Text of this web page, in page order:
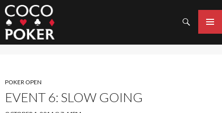
Search
MENU
SKIP
TO
CONTENT
POKER OPEN
EVENT 6: SLOW GOING